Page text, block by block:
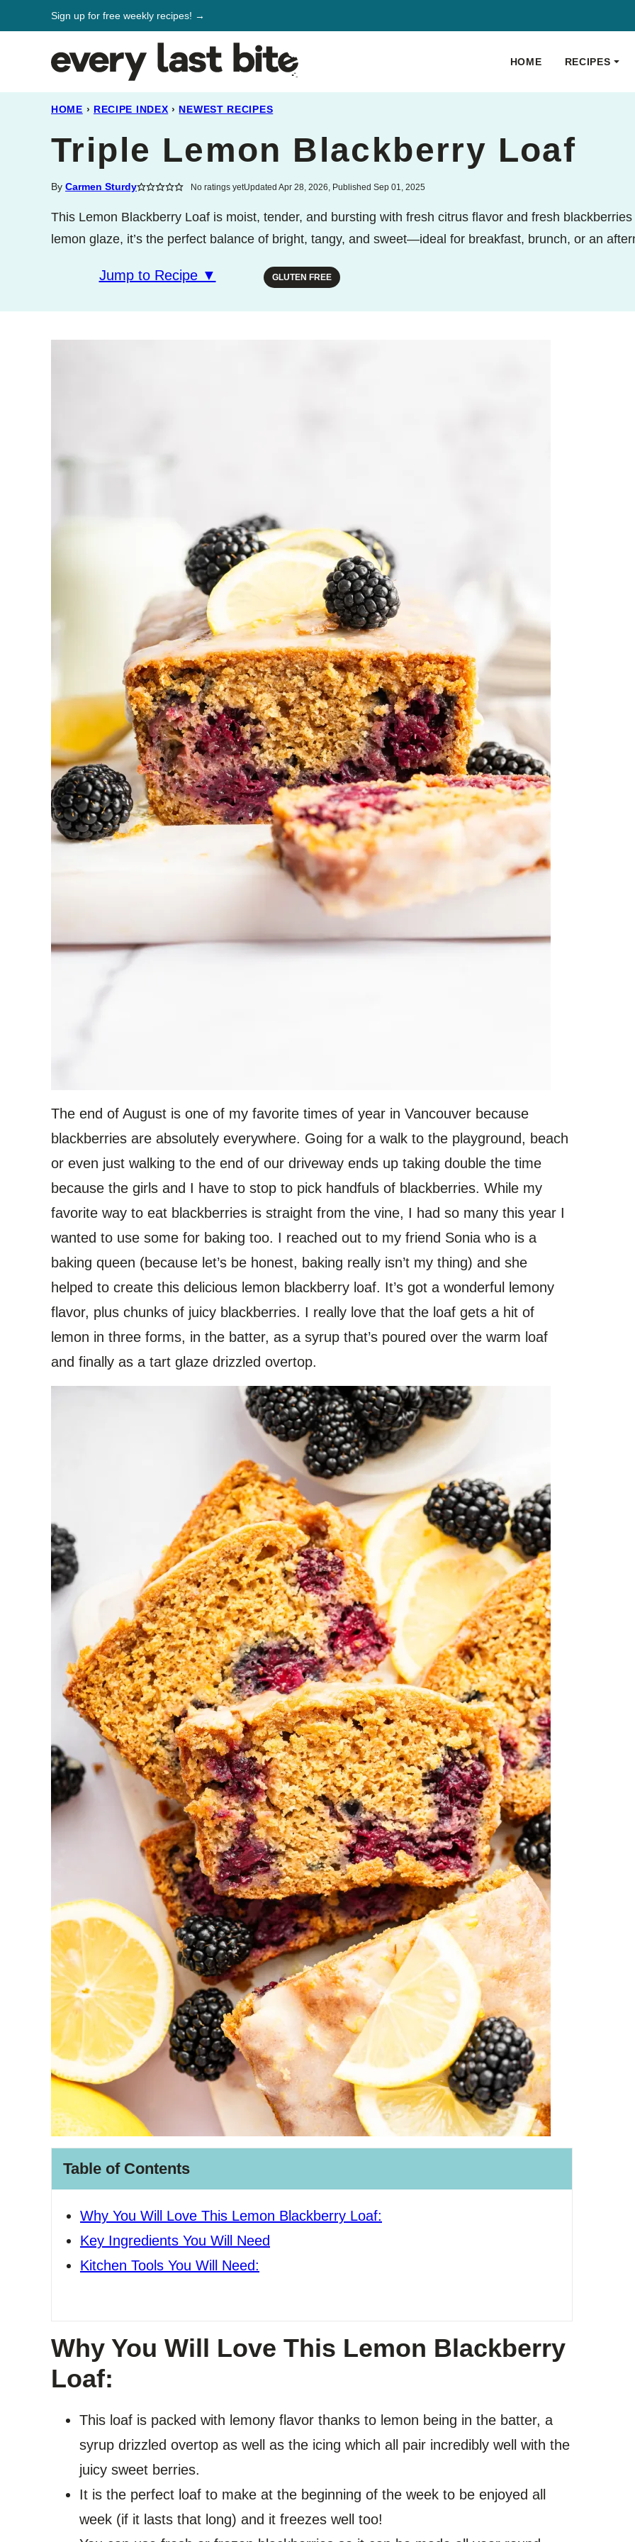
to
Sign up for free weekly recipes! →
HOME RECIPES
HOME › RECIPE INDEX › NEWEST RECIPES
Triple Lemon Blackberry Loaf
By Carmen Sturdy No ratings yetUpdated Apr 28, 2026, Published Sep 01, 2025
This Lemon Blackberry Loaf is moist, tender, and bursting with fresh citrus flavor and fresh
lemon glaze, it’s the perfect balance of bright, tangy, and sweet—ideal for breakfast, brunch, or an
Jump to Recipe ▼ GLUTEN FREE
The end of August is one of my favorite times of year in Vancouver because
blackberries are absolutely everywhere. Going for a walk to the playground, beach
or even just walking to the end of our driveway ends up taking double the time
because the girls and I have to stop to pick handfuls of blackberries. While my
favorite way to eat blackberries is straight from the vine, I had so many this year I
wanted to use some for baking too. I reached out to my friend Sonia who is a
baking queen (because let’s be honest, baking really isn’t my thing) and she
helped to create this delicious lemon blackberry loaf. It’s got a wonderful lemony
flavor, plus chunks of juicy blackberries. I really love that the loaf gets a hit of
lemon in three forms, in the batter, as a syrup that’s poured over the warm loaf
and finally as a tart glaze drizzled overtop.
Table of Contents
Why You Will Love This Lemon Blackberry Loaf:
Key Ingredients You Will Need
Kitchen Tools You Will Need:
Why You Will Love This Lemon Blackberry
Loaf:
This loaf is packed with lemony flavor thanks to lemon being in the batter, a
syrup drizzled overtop as well as the icing which all pair incredibly well with the
juicy sweet berries.
It is the perfect loaf to make at the beginning of the week to be enjoyed all
week (if it lasts that long) and it freezes well too!